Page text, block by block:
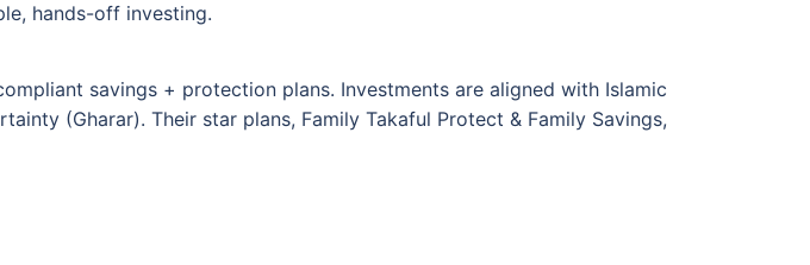
hands-off investing.
savings + protection plans. Investments are aligned with Islamic
(Gharar). Their star plans, Family Takaful Protect & Family Savings,